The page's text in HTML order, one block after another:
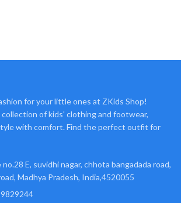
for your little ones at ZKids Shop!
of kids' clothing and footwear,
with comfort. Find the perfect outfit for
E, suvidhi nagar, chhota bangadada road,
Madhya Pradesh, India,4520055